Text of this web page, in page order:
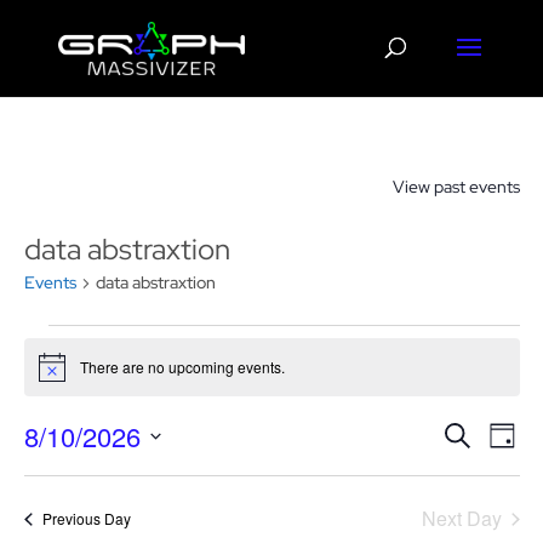
View past events
data abstraxtion
Events data abstraxtion
for
10,
2026
Notice There are no upcoming events.
Events
Search
Views
SearchDay
8/10/2026
Previous Day Next Day